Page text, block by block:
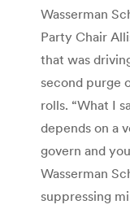
Wasserman
Party Chair
that was
second purge
rolls. “What I
depends on a
govern and
Wasserman
suppressing